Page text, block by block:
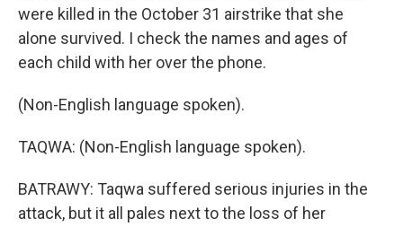
were killed in the October 31 airstrike that she
alone survived. I check the names and ages of
each child with her over the phone.
(Non-English language spoken).
TAQWA: (Non-English language spoken).
BATRAWY: Taqwa suffered serious injuries in the
attack, but it all pales next to the loss of her